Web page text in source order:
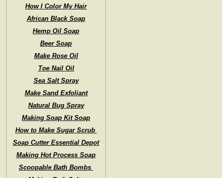
How I Color My Hair
African Black Soap
Hemp Oil Soap
Beer Soap
Make Rose Oil
Toe Nail Oil
Sea Salt Spray
Make Sand Exfoliant
Natural Bug Spray
Making Soap Kit Soap
How to Make Sugar Scrub
Soap Cutter Essential Depot
Making Hot Process Soap
Scoopable Bath Bombs